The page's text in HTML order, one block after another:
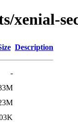
xenial-
Description
-